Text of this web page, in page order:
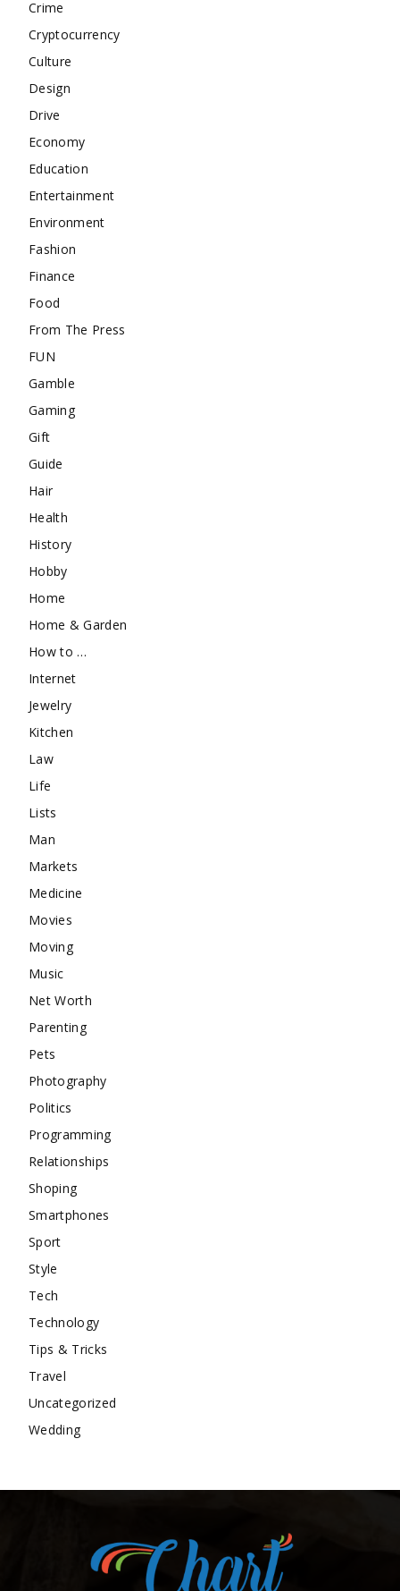
Crime
Cryptocurrency
Culture
Design
Drive
Economy
Education
Entertainment
Environment
Fashion
Finance
Food
From The Press
FUN
Gamble
Gaming
Gift
Guide
Hair
Health
History
Hobby
Home
Home & Garden
How to …
Internet
Jewelry
Kitchen
Law
Life
Lists
Man
Markets
Medicine
Movies
Moving
Music
Net Worth
Parenting
Pets
Photography
Politics
Programming
Relationships
Shoping
Smartphones
Sport
Style
Tech
Technology
Tips & Tricks
Travel
Uncategorized
Wedding